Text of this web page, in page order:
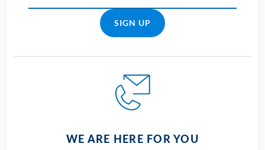
SIGN UP
WE ARE HERE FOR YOU